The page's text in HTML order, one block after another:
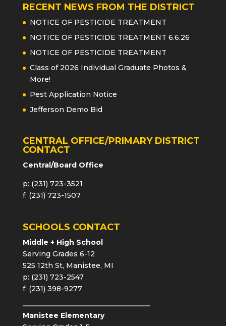
RECENT NEWS FROM THE DISTRICT
NOTICE OF PESTICIDE TREATMENT
NOTICE OF PESTICIDE TREATMENT 6.6.26
NOTICE OF PESTICIDE TREATMENT
Class of 2026 Individual Graduate Photos &
More!
Pest Application Notice
Jefferson Demo Bid
CENTRAL OFFICE/PRIMARY DISTRICT
CONTACT
Central/Board Office
p: (231) 723-3521
f: (231) 723-1507
SCHOOLS CONTACT
Middle + High School
Serving Grades 6-12
525 12th St, Manistee, MI
p: (231) 723-2547
f: (231) 398-9277
Manistee Elementary